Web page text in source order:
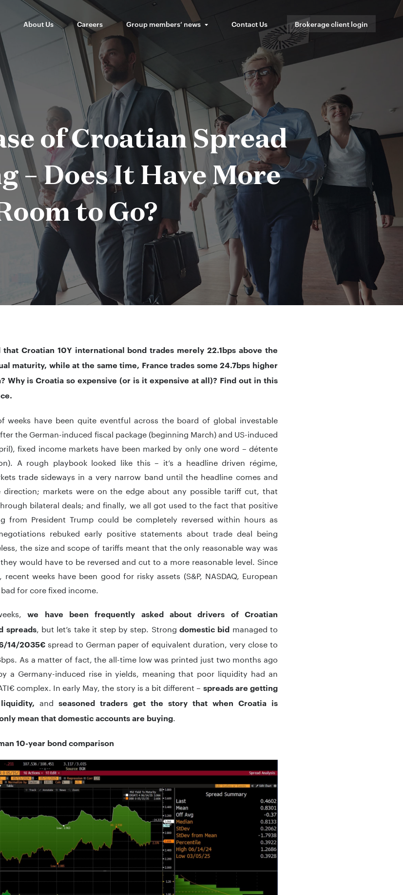
About Us Careers Group members’ news Contact Us Brokerage client login
of Croatian Spread
– Does It Have More
to Go?
Croatian 10Y international bond trades merely 22.1bps above the
maturity, while at the same time, France trades some 24.7bps higher
Why is Croatia so expensive (or is it expensive at all)? Find out in this
weeks have been quite eventful across the board of global investable
the German-induced fiscal package (beginning March) and US-induced
fixed income markets have been marked by only one word – détente
A rough playbook looked like this – it’s a headline driven régime,
trade sideways in a very narrow band until the headline comes and
markets were on the edge about any possible tariff cut, that
bilateral deals; and finally, we all got used to the fact that positive
from President Trump could be completely reversed within hours as
rebuked early positive statements about trade deal being
the size and scope of tariffs meant that the only reasonable way was
would have to be reversed and cut to a more reasonable level. Since
weeks have been good for risky assets (S&P, NASDAQ, European
for core fixed income.
we have been frequently asked about drivers of Croatian
spreads, but let’s take it step by step. Strong domestic bid managed to
14/2035€spread to German paper of equivalent duration, very close to
As a matter of fact, the all-time low was printed just two months ago
a Germany-induced rise in yields, meaning that poor liquidity had an
complex. In early May, the story is a bit different – spreads are getting
and seasoned traders get the story that when Croatia is
mean that domestic accounts are buying.
10-year bond comparison